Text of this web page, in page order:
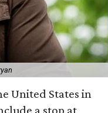
United States in
a stop at